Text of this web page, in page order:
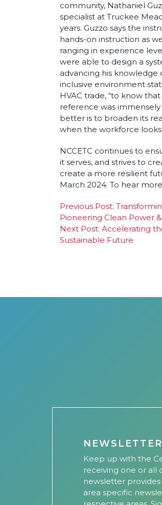
community, Nathaniel
specialist at Truckee
years. Guzzo says the
hands-on instruction as
ranging in experience
were able to design a
advancing his knowledge
inclusive environment
HVAC trade, “to know
reference was
better is to broaden its
when the workforce
NCCETC continues to
it serves, and strives to
create a more resilient
March 2024. To hear
Post
navigation
Previous Post:
Pioneering Clean Power
Next Post: Accelerating
Sustainable Future
Keep up with the
receiving one or all
newsletter
area specific